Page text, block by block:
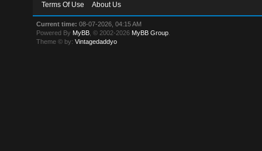
Terms Of Use
About Us
Current time: 08-07-2026, 04:15 AM
Powered By MyBB , © 2002-2026 MyBB Group
Theme © by:Vintagedaddyo